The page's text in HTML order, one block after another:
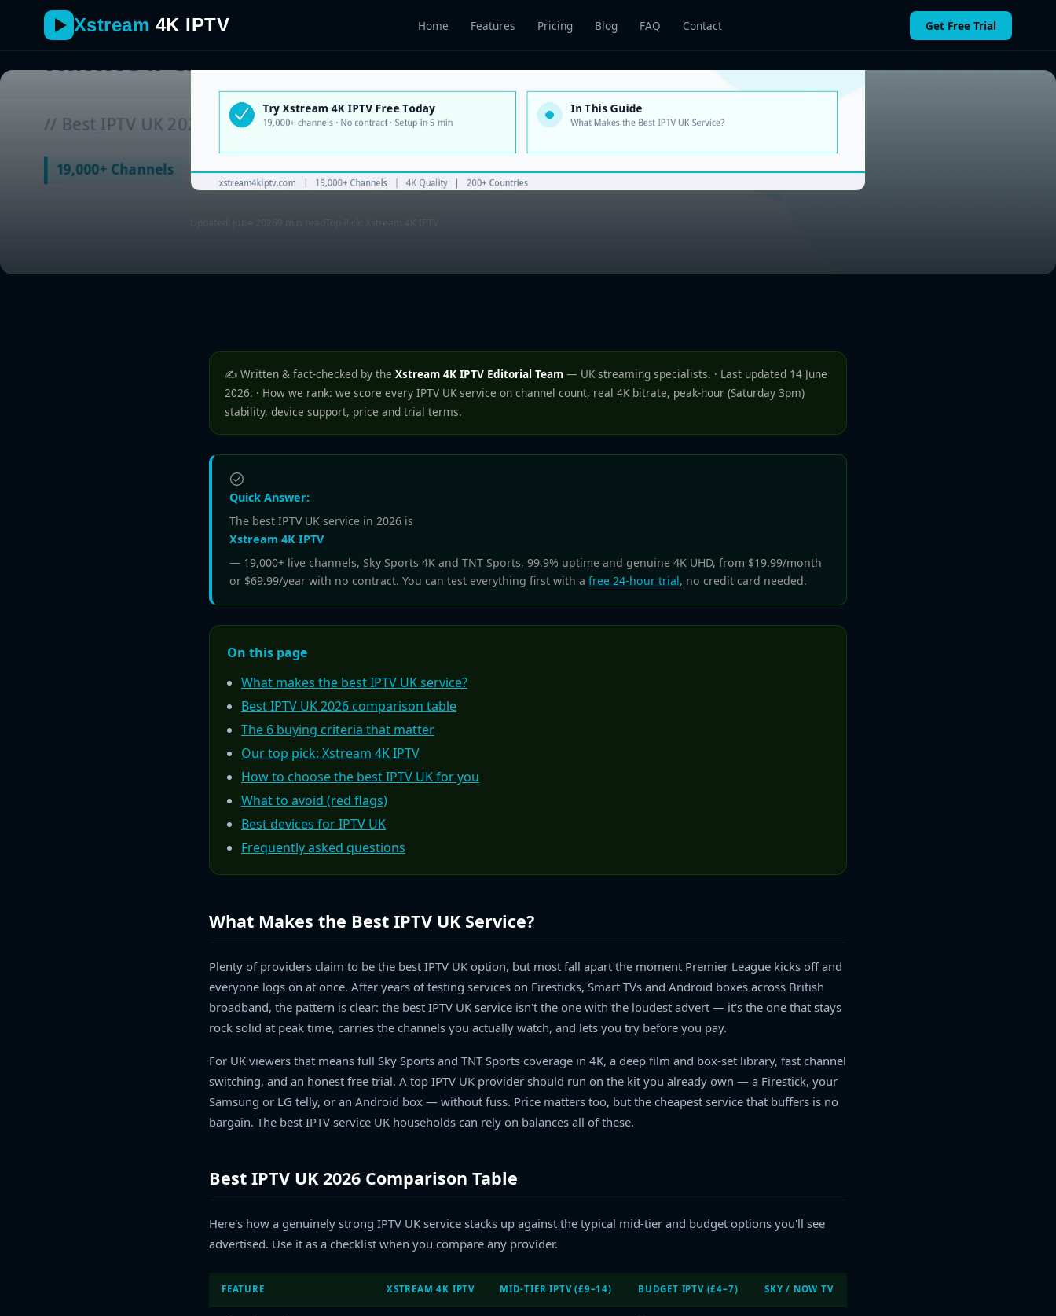
Xstream 4K IPTV Home Features Pricing Blog FAQ Contact Get Free Trial
Updated: June 2026 9 min read Top Pick: Xstream 4K IPTV
✍️ Written & fact-checked by theXstream 4K IPTV Editorial Team — UK streaming specialists. · Last updated 14 June
2026. · How we rank: we score every IPTV UK service on channel count, real 4K bitrate, peak-hour (Saturday 3pm)
stability, device support, price and trial terms.
Quick Answer:
The best IPTV UK service in 2026 is
Xstream 4K IPTV
— 19,000+ live channels, Sky Sports 4K and TNT Sports, 99.9% uptime and genuine 4K UHD, from $19.99/month
or $69.99/year with no contract. You can test everything first with afree 24-hour trial, no credit card needed.
On this page
What makes the best IPTV UK service?
Best IPTV UK 2026 comparison table
The 6 buying criteria that matter
Our top pick: Xstream 4K IPTV
How to choose the best IPTV UK for you
What to avoid (red flags)
Best devices for IPTV UK
Frequently asked questions
What Makes the Best IPTV UK Service?
Plenty of providers claim to be the best IPTV UK option, but most fall apart the moment Premier League kicks off and
everyone logs on at once. After years of testing services on Firesticks, Smart TVs and Android boxes across British
broadband, the pattern is clear: the best IPTV UK service isn't the one with the loudest advert — it's the one that stays
rock solid at peak time, carries the channels you actually watch, and lets you try before you pay.
For UK viewers that means full Sky Sports and TNT Sports coverage in 4K, a deep film and box-set library, fast channel
switching, and an honest free trial. A top IPTV UK provider should run on the kit you already own — a Firestick, your
Samsung or LG telly, or an Android box — without fuss. Price matters too, but the cheapest service that buffers is no
bargain. The best IPTV service UK households can rely on balances all of these.
Best IPTV UK 2026 Comparison Table
Here's how a genuinely strong IPTV UK service stacks up against the typical mid-tier and budget options you'll see
advertised. Use it as a checklist when you compare any provider.
FEATURE XSTREAM 4K IPTV MID-TIER IPTV (£9–14) BUDGET IPTV (£4–7) SKY / NOW TV